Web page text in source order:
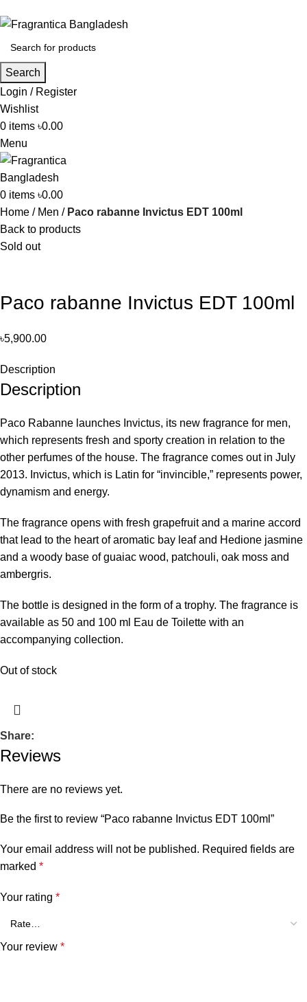
Search
Login / Register
Wishlist
0 items ৳0.00
Menu
0 items ৳0.00
Home
Men
Paco rabanne Invictus EDT 100ml
Back to products
Sold out
Paco rabanne Invictus EDT 100ml
৳5,900.00
Description
Description
Paco Rabanne launches Invictus, its new fragrance for men,
which represents fresh and sporty creation in relation to the
other perfumes of the house. The fragrance comes out in July
2013. Invictus, which is Latin for “invincible,” represents power,
dynamism and energy.
The fragrance opens with fresh grapefruit and a marine accord
that lead to the heart of aromatic bay leaf and Hedione jasmine
and a woody base of guaiac wood, patchouli, oak moss and
ambergris.
The bottle is designed in the form of a trophy. The fragrance is
available as 50 and 100 ml Eau de Toilette with an
accompanying collection.
Out of stock
Share:
Reviews
There are no reviews yet.
Be the first to review “Paco rabanne Invictus EDT 100ml”
Your email address will not be published. Required fields are
marked *
Your rating *
Your review *